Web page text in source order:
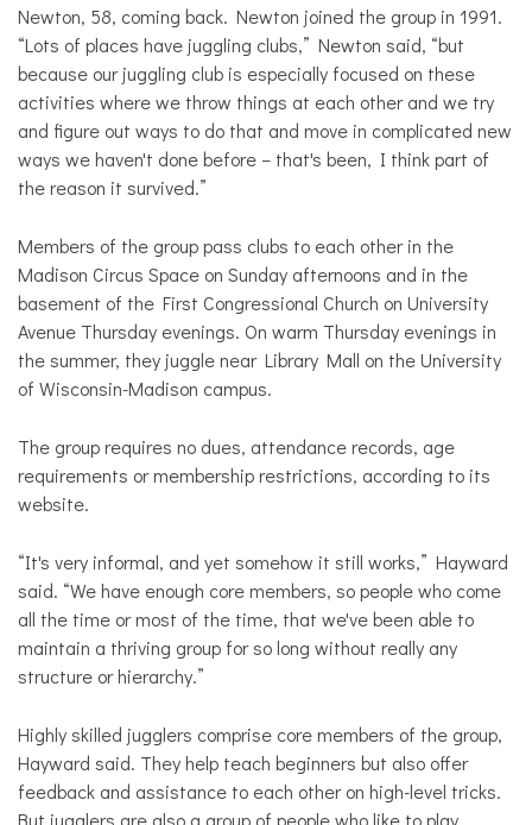
Newton, 58, coming back. Newton joined the group in 1991.
“Lots of places have juggling clubs,” Newton said, “but
because our juggling club is especially focused on these
activities where we throw things at each other and we try
and figure out ways to do that and move in complicated new
ways we haven't done before – that's been, I think part of
the reason it survived.”
Members of the group pass clubs to each other in the
Madison Circus Space on Sunday afternoons and in the
basement of the First Congressional Church on University
Avenue Thursday evenings. On warm Thursday evenings in
the summer, they juggle near Library Mall on the University
of Wisconsin-Madison campus.
The group requires no dues, attendance records, age
requirements or membership restrictions, according to its
website.
“It's very informal, and yet somehow it still works,” Hayward
said. “We have enough core members, so people who come
all the time or most of the time, that we've been able to
maintain a thriving group for so long without really any
structure or hierarchy.”
Highly skilled jugglers comprise core members of the group,
Hayward said. They help teach beginners but also offer
feedback and assistance to each other on high-level tricks.
But jugglers are also a group of people who like to play,